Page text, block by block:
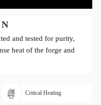
and tested for purity,
heat of the forge and
Critical Heating